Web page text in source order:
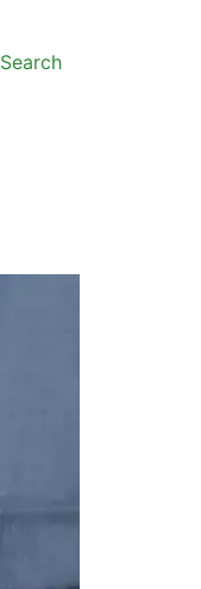
Search